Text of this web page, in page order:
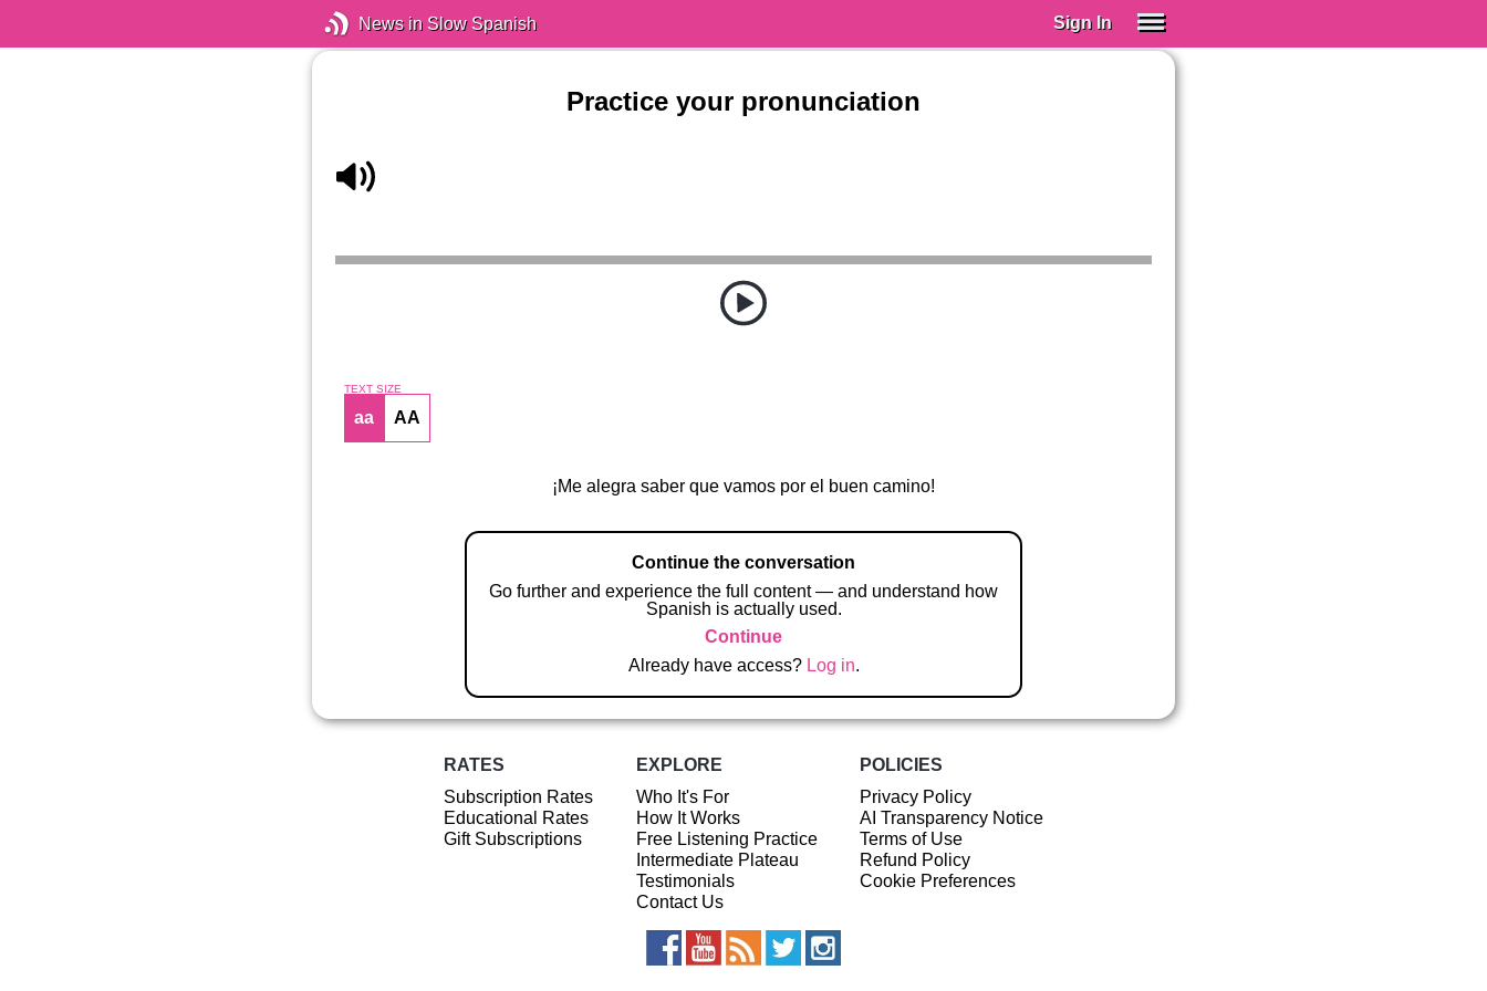
News in Slow Spanish Sign In
Practice your pronunciation
TEXT SIZE
aa AA
¡Me alegra saber que vamos por el buen camino!
Continue the conversation
Go further and experience the full content — and understand how
Spanish is actually used.
Continue
Already have access? Log in.
RATES
Subscription Rates
Educational Rates
Gift Subscriptions
EXPLORE
Who It's For
How It Works
Free Listening Practice
Intermediate Plateau
Testimonials
Contact Us
POLICIES
Privacy Policy
AI Transparency Notice
Terms of Use
Refund Policy
Cookie Preferences